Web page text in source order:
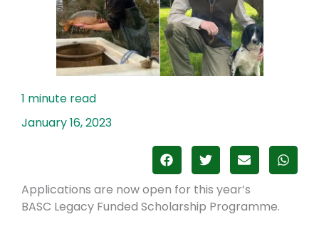
January 16, 2023
Applications are now open for this year’s
BASC Legacy Funded Scholarship Programme.